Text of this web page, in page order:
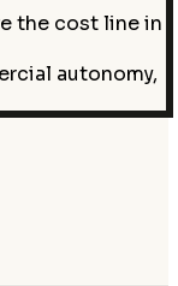
the cost line in
autonomy,